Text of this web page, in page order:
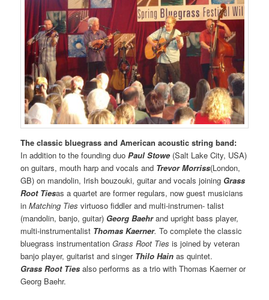
The classic bluegrass and American acoustic string band:
In addition to the founding duoPaul Stowe (Salt Lake City, USA)
on guitars, mouth harp and vocals and Trevor Morriss(London,
GB) on mandolin, Irish bouzouki, guitar and vocals joining Grass
Root Tiesas a quartet are former regulars, now guest musicians
inMatching Ties virtuoso fiddler and multi-instrumen- talist
(mandolin, banjo, guitar) Georg Baehrand upright bass player,
multi-instrumentalist Thomas Kaerner. To complete the classic
bluegrass instrumentationGrass Root Ties is joined by veteran
banjo player, guitarist and singer Thilo Hain as quintet.
Grass Root Ties also performs as a trio with Thomas Kaerner or
Georg Baehr.